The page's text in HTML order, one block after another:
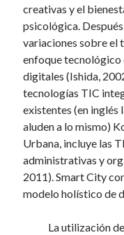
creativas y el
psicológica.
variaciones sobre el
enfoque tecnológico
digitales (Ishida,
tecnologías TIC
existentes (en inglés
aluden a lo mismo)
Urbana, incluye las
administrativas y
2011). Smart City
modelo holístico de
La utilización de